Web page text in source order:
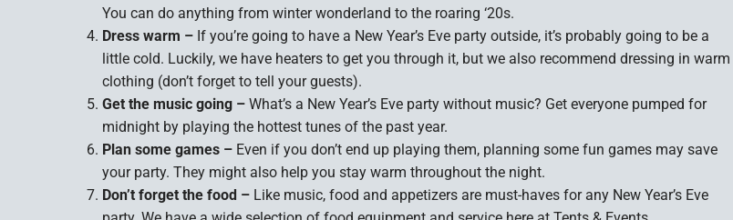
You can do anything from winter wonderland to the roaring ‘20s.
Dress warm – If you’re going to have a New Year’s Eve party outside, it’s probably going to be a
little cold. Luckily, we have heaters to get you through it, but we also recommend dressing in warm
clothing (don’t forget to tell your guests).
Get the music going – What’s a New Year’s Eve party without music? Get everyone pumped for
midnight by playing the hottest tunes of the past year.
Plan some games – Even if you don’t end up playing them, planning some fun games may save
your party. They might also help you stay warm throughout the night.
Don’t forget the food – Like music, food and appetizers are must-haves for any New Year’s Eve